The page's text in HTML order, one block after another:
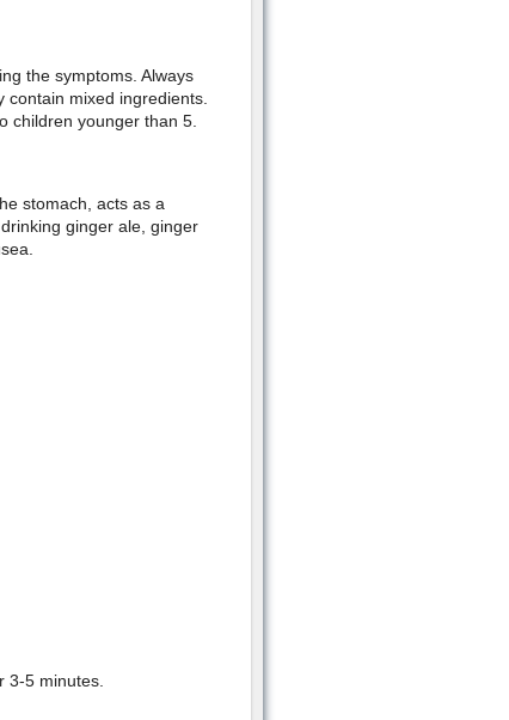
the symptoms. Always
mixed ingredients.
children younger than 5.
stomach, acts as a
ginger ale, ginger
3-5 minutes.